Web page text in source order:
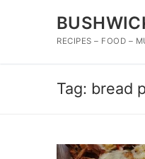
RECIPES – FOOD –
Tag: bread